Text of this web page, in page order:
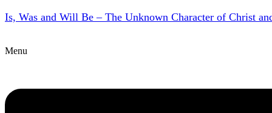
Is, Was and Will Be – The Unknown Character of Christ
Menu